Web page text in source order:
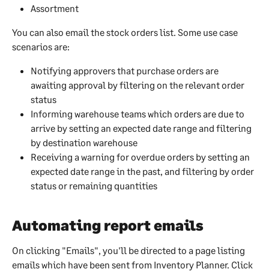
Assortment
You can also email the stock orders list. Some use case
scenarios are:
Notifying approvers that purchase orders are
awaiting approval by filtering on the relevant order
status
Informing warehouse teams which orders are due to
arrive by setting an expected date range and filtering
by destination warehouse
Receiving a warning for overdue orders by setting an
expected date range in the past, and filtering by order
status or remaining quantities
Automating report emails
On clicking "Emails", you'll be directed to a page listing
emails which have been sent from Inventory Planner. Click